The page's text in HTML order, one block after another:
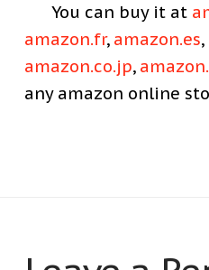
You can buy it at
amazon.fr, amazon.es,
amazon.co.jp,
any amazon online